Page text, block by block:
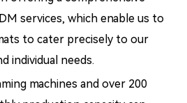
services, which enable us to
to cater precisely to our
individual needs.
machines and over 200